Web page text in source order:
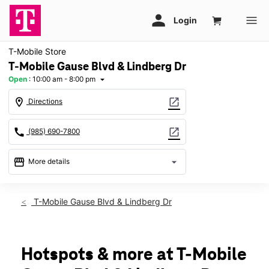
T-Mobile Store
T-Mobile Gause Blvd & Lindberg Dr
Open : 10:00 am - 8:00 pm arrow_drop_down
location_on Directions open_in_new
call (985) 690-7800 open_in_new
storefront More details arrow_drop_down
Thurs:10:00 am - 8:00 pm
Mon:10:00 am - 8:00 pm
Tues:10:00 am - 8:00 pm
T-Mobile Gause Blvd & Lindberg Dr
Hotspots & more at T-Mobile